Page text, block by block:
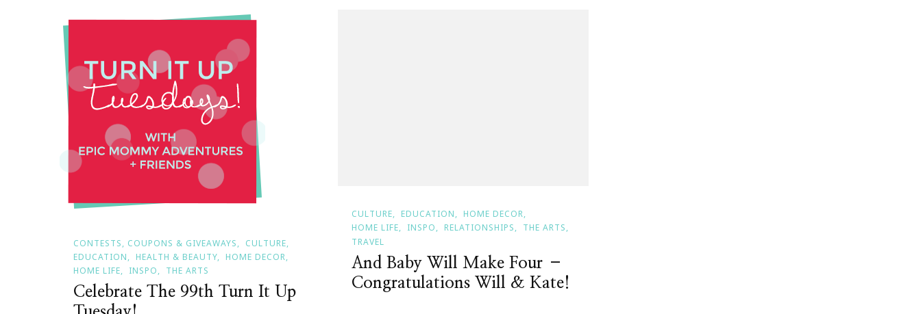
CONTESTS, COUPONS & GIVEAWAYS
CULTURE
EDUCATION
HEALTH & BEAUTY
HOME DECOR
HOME LIFE
INSPO THE ARTS
Celebrate The 99th Turn It Up
CULTURE EDUCATION
HOME DECOR
HOME LIFE
INSPO RELATIONSHIPS
THE ARTS
TRAVEL
And Baby Will Make Four –
Congratulations Will & Kate!